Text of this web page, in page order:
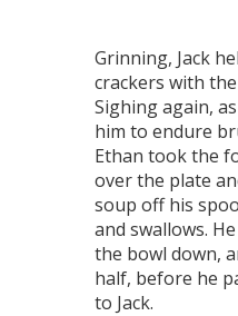
Grinning, Jack
crackers with
Sighing again,
him to endure
Ethan took the
over the plate
soup off his
and swallows.
the bowl down,
half, before he
to Jack.